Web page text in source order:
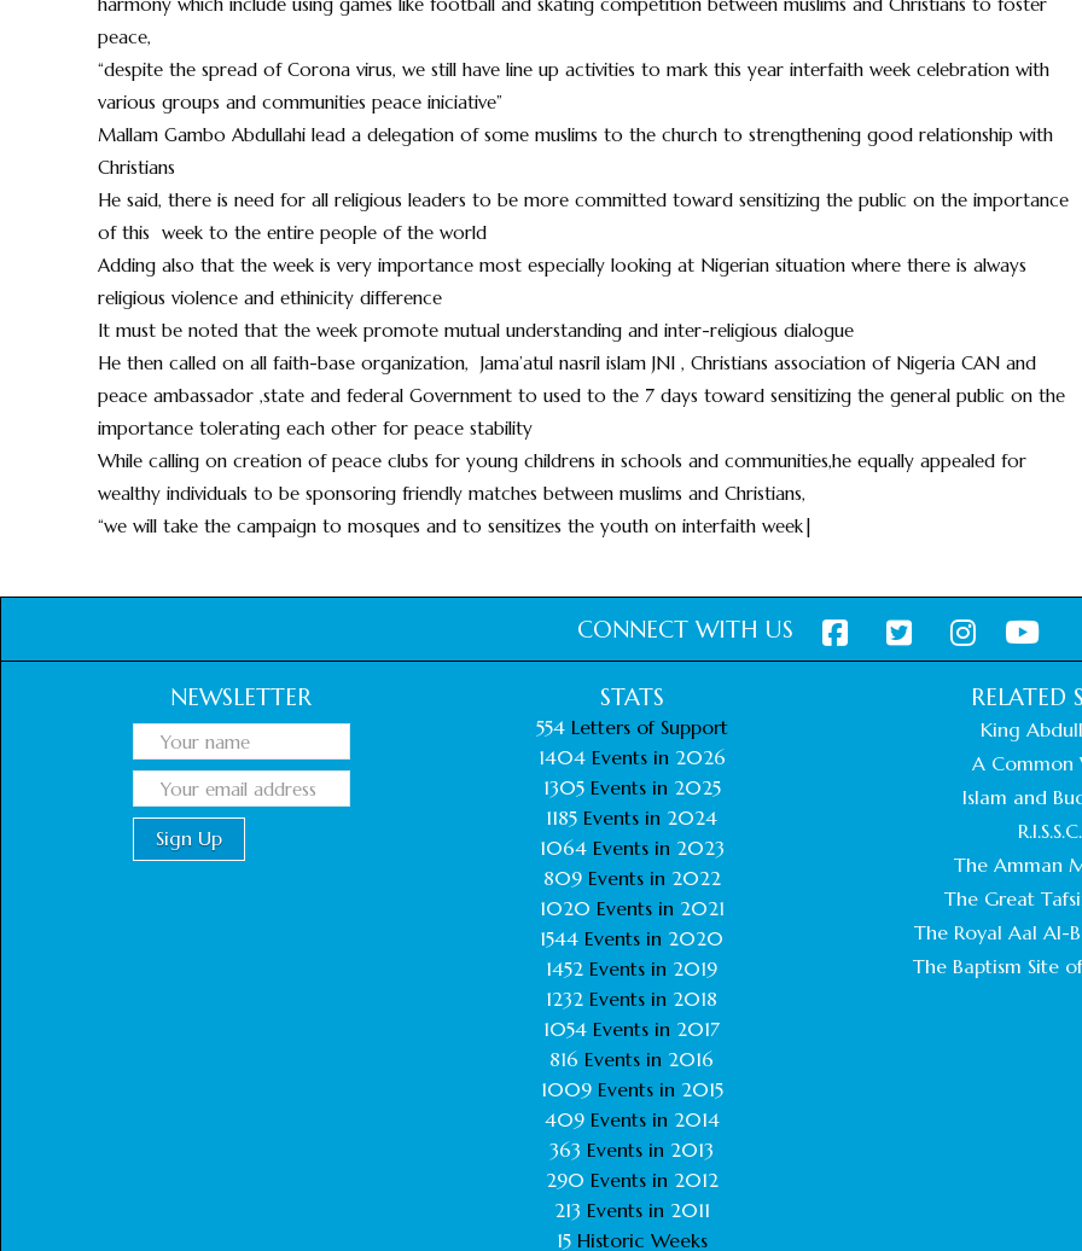
peace,
“despite the spread of Corona virus, we still have line up activities to mark this year interfaith week celebration with
various groups and communities peace iniciative”
Mallam Gambo Abdullahi lead a delegation of some muslims to the church to strengthening good relationship with
Christians
He said, there is need for all religious leaders to be more committed toward sensitizing the public on the importance
of this week to the entire people of the world
Adding also that the week is very importance most especially looking at Nigerian situation where there is always
religious violence and ethinicity difference
It must be noted that the week promote mutual understanding and inter-religious dialogue
He then called on all faith-base organization, Jama’atul nasril islam JNI , Christians association of Nigeria CAN and
peace ambassador ,state and federal Government to used to the 7 days toward sensitizing the general public on the
importance tolerating each other for peace stability
While calling on creation of peace clubs for young childrens in schools and communities,he equally appealed for
wealthy individuals to be sponsoring friendly matches between muslims and Christians,
“we will take the campaign to mosques and to sensitizes the youth on interfaith week|
CONNECT WITH US
NEWSLETTER STATS
554Letters of Support
1404 Events in 2026
1305 Events in 2025
1185 Events in 2024
1064 Events in 2023
809 Events in 2022
1020 Events in 2021
1544 Events in 2020
1452 Events in 2019
1232 Events in 2018
1054 Events in 2017
816 Events in 2016
1009Events in 2015
409Events in 2014
363 Events in 2013
290 Events in 2012
213 Events in 2011
15Historic Weeks
RELATED
King
A Common
Islam and
R.I.S.S.C.
The Amman
The Great
The Royal Aal Al-
The Baptism Site